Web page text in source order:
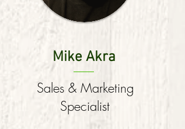
Mike Akra
Sales & Marketing
Specialist